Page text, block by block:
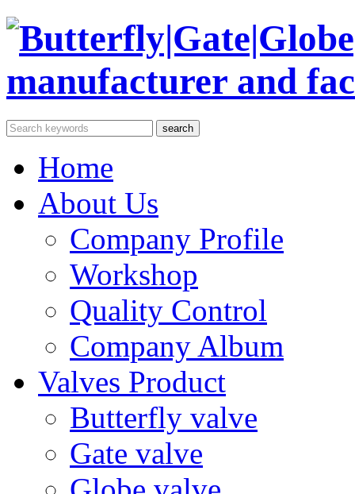
Home
About Us
Company Profile
Workshop
Quality Control
Company Album
Valves Product
Butterfly valve
Gate valve